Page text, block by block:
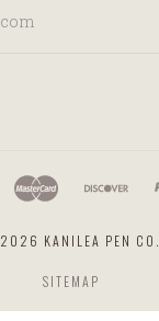
2026 KANILEA PEN CO.
SITEMAP